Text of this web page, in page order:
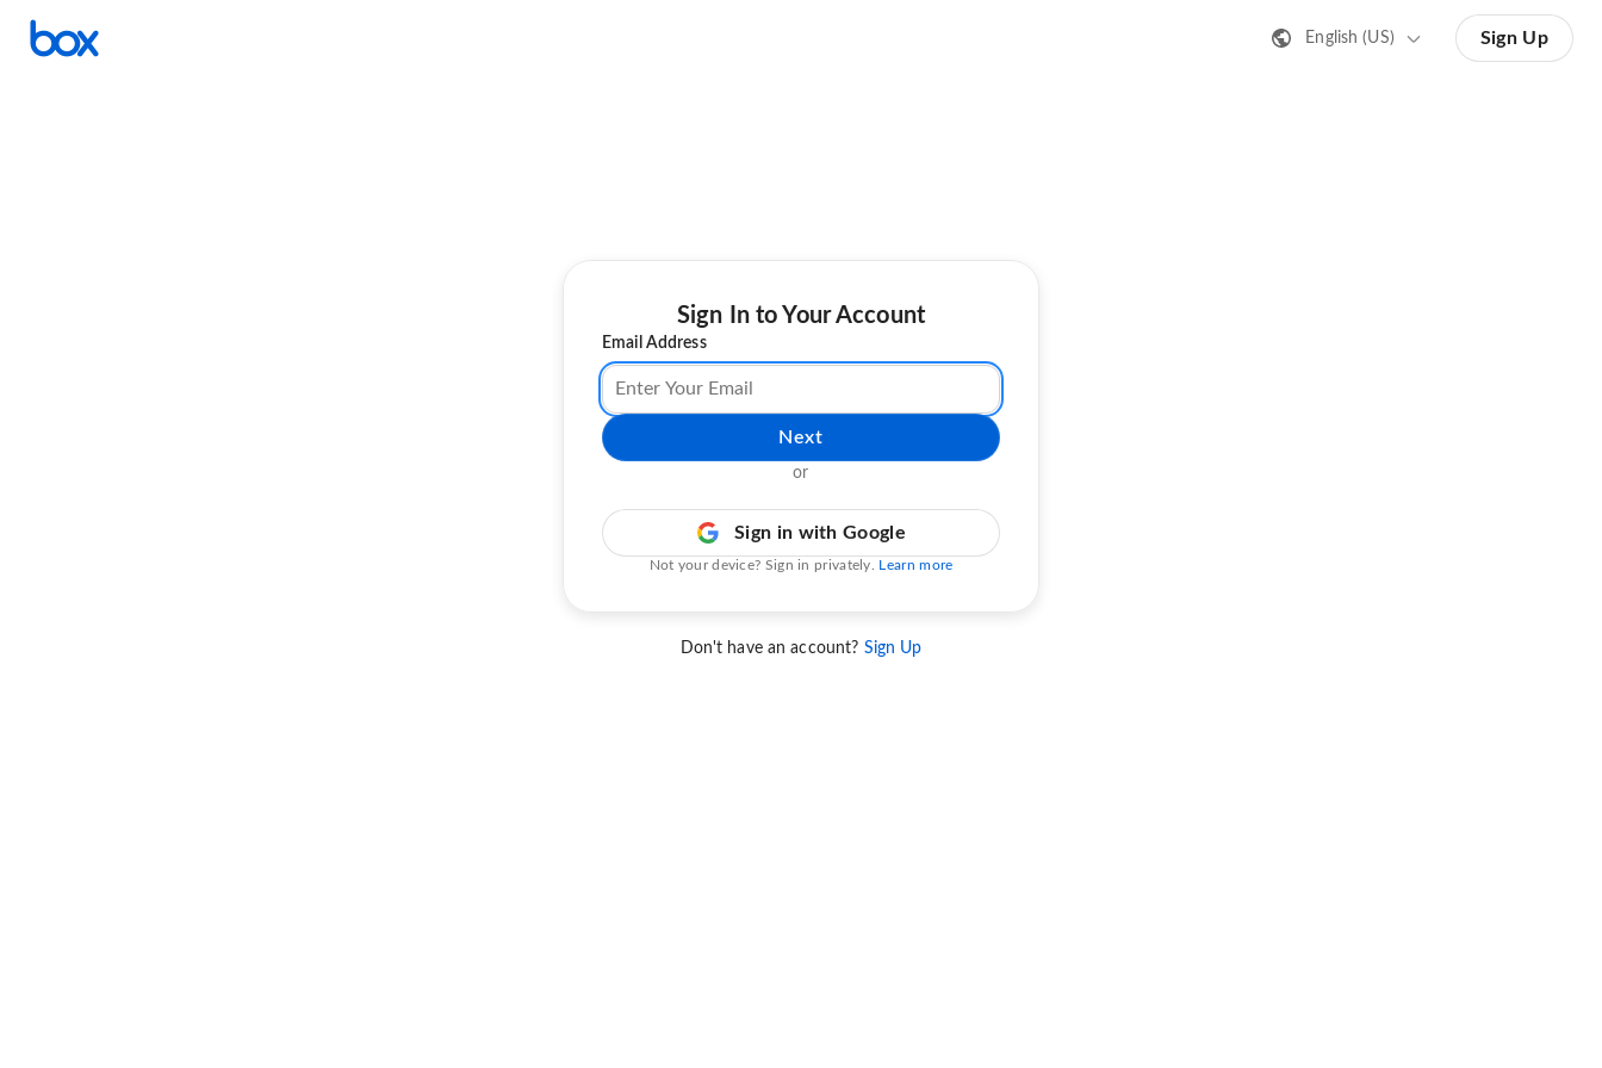
English (US) Sign Up
Sign In to Your Account
Email Address
Next
or
Sign in with Google
Not your device? Sign in privately. Learn more
Don't have an account? Sign Up